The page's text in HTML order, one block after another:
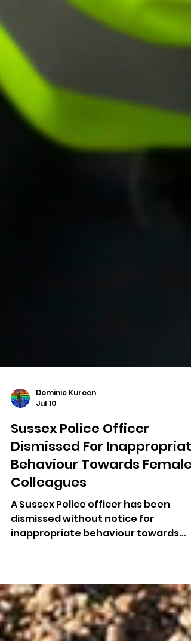
Dominic Kureen
Jul 10
Sussex Police Officer
Dismissed For Inappropriate
Behaviour Towards Female
Colleagues
inappropriate behaviour towards
female colleagues.